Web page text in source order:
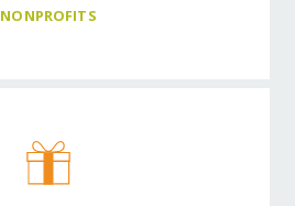
NONPROFITS